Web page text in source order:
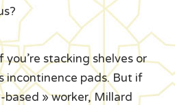
stacking shelves or
incontinence pads. But if
based » worker, Millard